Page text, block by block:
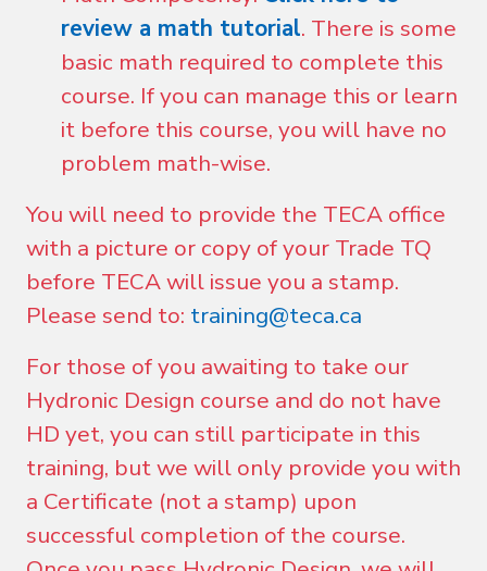
review a math tutorial. There is some
basic math required to complete this
course. If you can manage this or learn
it before this course, you will have no
problem math-wise.
You will need to provide the TECA office
with a picture or copy of your Trade TQ
before TECA will issue you a stamp.
Please send to: training@teca.ca
For those of you awaiting to take our
Hydronic Design course and do not have
HD yet, you can still participate in this
training, but we will only provide you with
a Certificate (not a stamp) upon
successful completion of the course.